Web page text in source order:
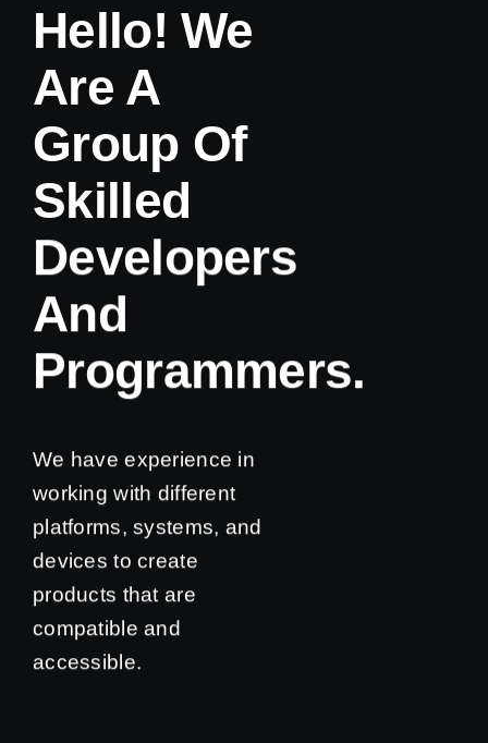
Hello! We
Are A
Group Of
Skilled
Developers
And
Programmers.
We have experience in
working with different
platforms, systems, and
devices to create
products that are
compatible and
accessible.